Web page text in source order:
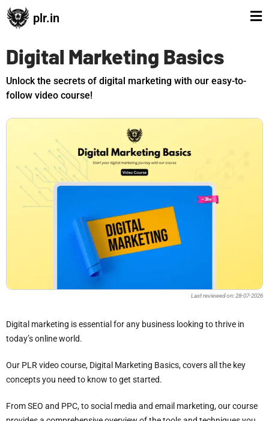
plr.in
Digital Marketing Basics
Unlock the secrets of digital marketing with our easy-to-
follow video course!
Last reviewed on: 28-07-2026
Digital marketing is essential for any business looking to thrive in
today’s online world.
Our PLR video course, Digital Marketing Basics, covers all the key
concepts you need to know to get started.
From SEO and PPC, to social media and email marketing, our course